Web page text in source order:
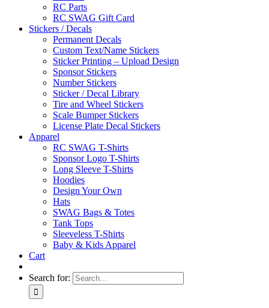
RC Parts
RC SWAG Gift Card
Stickers / Decals
Permanent Decals
Custom Text/Name Stickers
Sticker Printing – Upload Design
Sponsor Stickers
Number Stickers
Sticker / Decal Library
Tire and Wheel Stickers
Scale Bumper Stickers
License Plate Decal Stickers
Apparel
RC SWAG T-Shirts
Sponsor Logo T-Shirts
Long Sleeve T-Shirts
Hoodies
Design Your Own
Hats
SWAG Bags & Totes
Tank Tops
Sleeveless T-Shirts
Baby & Kids Apparel
Cart
Search for: